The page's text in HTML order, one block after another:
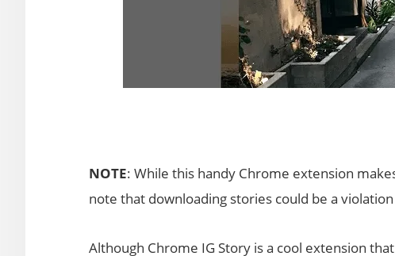
NOTE: While this handy Chrome extension
note that downloading stories could be a
Although Chrome IG Story is a cool extension